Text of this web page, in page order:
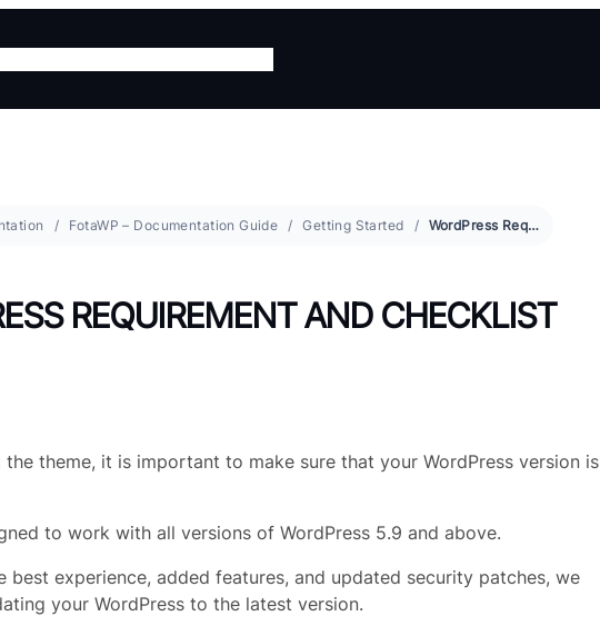
FotaWP – Documentation Guide Getting Started WordPress Requirement and Checklist
REQUIREMENT AND CHECKLIST
the theme, it is important to make sure that your WordPress version is
to work with all versions of WordPress 5.9 and above.
best experience, added features, and updated security patches, we
your WordPress to the latest version.